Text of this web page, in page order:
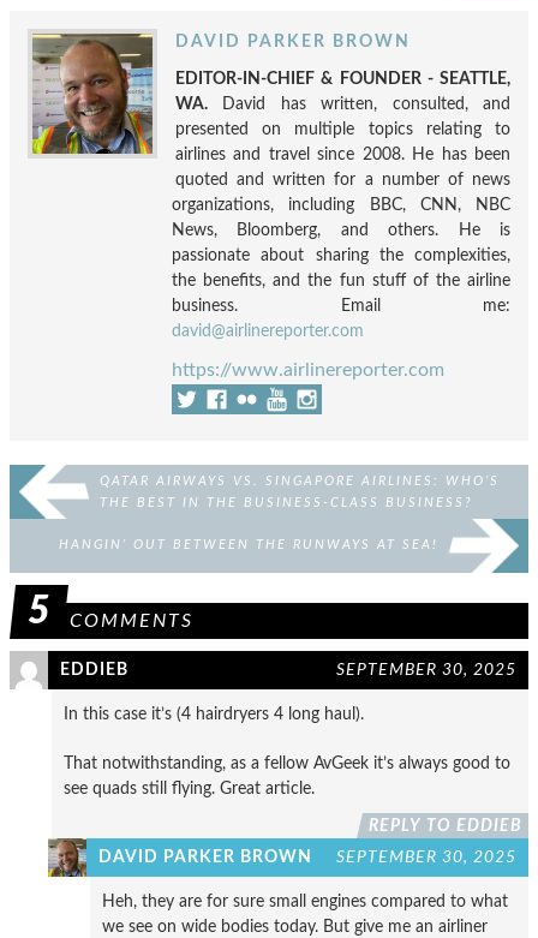
DAVID PARKER BROWN
EDITOR-IN-CHIEF & FOUNDER - SEATTLE,
WA. David has written, consulted, and
presented on multiple topics relating to
airlines and travel since 2008. He has been
quoted and written for a number of news
organizations, including BBC, CNN, NBC
News, Bloomberg, and others. He is
passionate about sharing the complexities,
the benefits, and the fun stuff of the airline
business. Email me:
david@airlinereporter.com
https://www.airlinereporter.com
QATAR AIRWAYS VS. SINGAPORE AIRLINES: WHO’S
THE BEST IN THE BUSINESS-CLASS BUSINESS?
HANGIN’ OUT BETWEEN THE RUNWAYS AT SEA!
5 COMMENTS
EDDIEB SEPTEMBER 30, 2025
In this case it’s (4 hairdryers 4 long haul).
That notwithstanding, as a fellow AvGeek it’s always good to
see quads still flying. Great article.
REPLY TO EDDIEB
DAVID PARKER BROWN
SEPTEMBER 30, 2025
Heh, they are for sure small engines compared to what
we see on wide bodies today. But give me an airliner